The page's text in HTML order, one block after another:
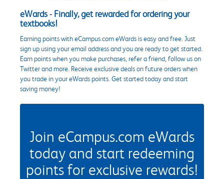
eWards - Finally, get rewarded for ordering your
textbooks!
Earning points with eCampus.com eWards is easy and free. Just
sign up using your email address and you are ready to get started.
Earn points when you make purchases, refer a friend, follow us on
Twitter and more. Receive exclusive deals on future orders when
you trade in your eWards points. Get started today and start
saving money!
Join eCampus.com eWards
today and start redeeming
points for exclusive rewards!